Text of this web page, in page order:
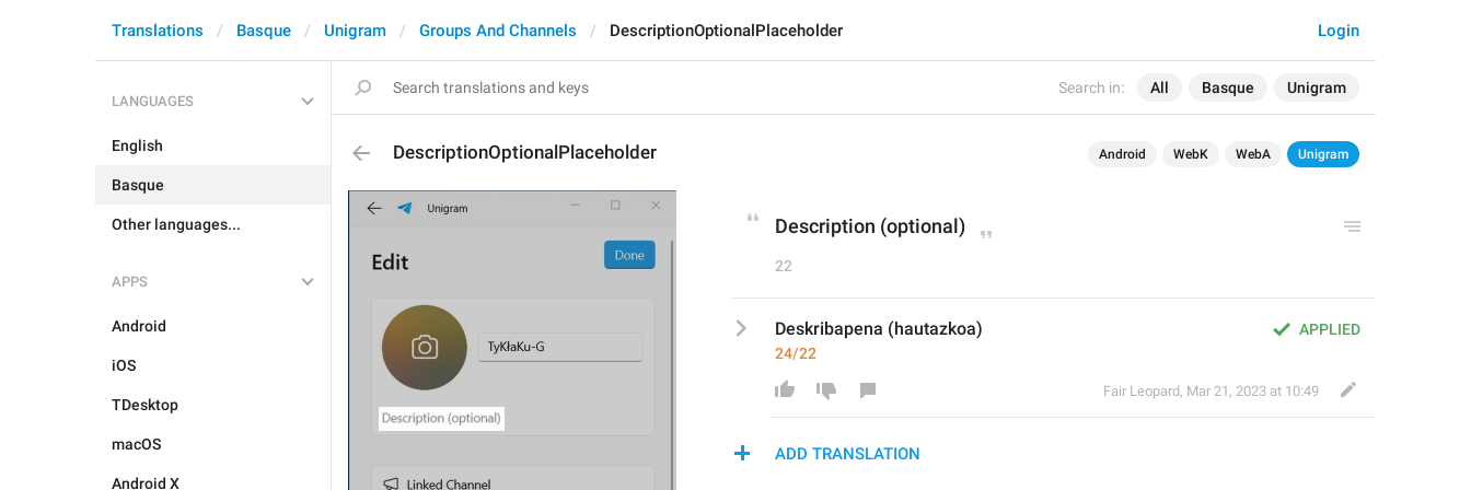
Search in: All Basque Unigram
Login
Translations Basque Unigram Groups And Channels DescriptionOptionalPlaceholder
LANGUAGES
English
Basque
Other languages...
APPS
Android
iOS
TDesktop
macOS
Android X
DescriptionOptionalPlaceholder Android WebK WebA Unigram
Description (optional)
22
APPLIED
Deskribapena (hautazkoa)
24/22
Fair Leopard, Mar 21, 2023 at 10:49
ADD TRANSLATION